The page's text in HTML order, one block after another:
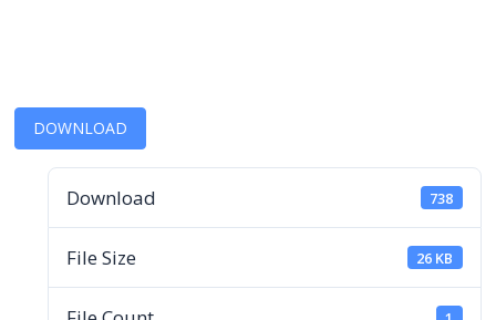
DOWNLOAD
Download 738
File Size 26 KB